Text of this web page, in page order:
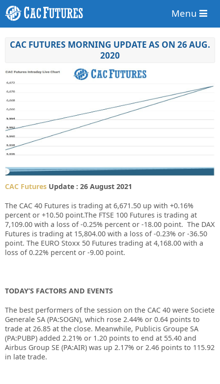
Menu
CAC FUTURES MORNING UPDATE AS ON 26 AUG.
2020
CAC Futures Update : 26 August 2021
The CAC 40 Futures is trading at 6,671.50 up with +0.16%
percent or +10.50 point.The FTSE 100 Futures is trading at
7,109.00 with a loss of -0.25% percent or -18.00 point. The DAX
Futures is trading at 15,804.00 with a loss of -0.23% or -36.50
point. The EURO Stoxx 50 Futures trading at 4,168.00 with a
loss of 0.22% percent or -9.00 point.
TODAY’S FACTORS AND EVENTS
The best performers of the session on the CAC 40 were Societe
Generale SA (PA:SOGN), which rose 2.44% or 0.64 points to
trade at 26.85 at the close. Meanwhile, Publicis Groupe SA
(PA:PUBP) added 2.21% or 1.20 points to end at 55.40 and
Airbus Group SE (PA:AIR) was up 2.17% or 2.46 points to 115.92
in late trade.